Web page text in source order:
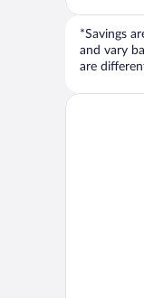
*Savings
and vary
are